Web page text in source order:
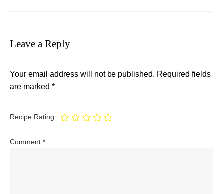
Leave a Reply
Your email address will not be published. Required fields
are marked *
Recipe Rating
Comment *